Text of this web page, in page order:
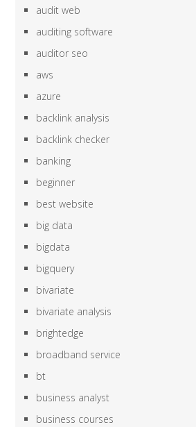
audit web
auditing software
auditor seo
aws
azure
backlink analysis
backlink checker
banking
beginner
best website
big data
bigdata
bigquery
bivariate
bivariate analysis
brightedge
broadband service
bt
business analyst
business courses